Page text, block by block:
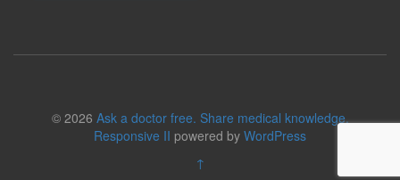
© 2026 Ask a doctor free. Share medical knowledge.
Responsive II powered by WordPress
↑